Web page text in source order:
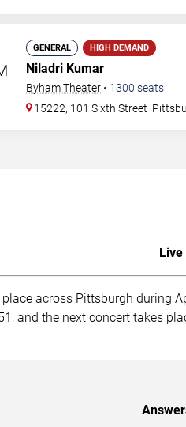
GENERAL HIGH DEMAND
Niladri Kumar
Byham Theater • 1300 seats
15222, 101 Sixth Street
across Pittsburgh during
and the next concert takes